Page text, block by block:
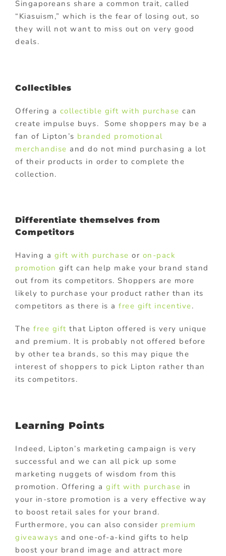
Singaporeans share a common trait, called
“Kiasuism,” which is the fear of losing out, so
they will not want to miss out on very good
deals.
Collectibles
Offering a collectible gift with purchase can
create impulse buys. Some shoppers may be a
fan of Lipton’s branded promotional
merchandise and do not mind purchasing a lot
of their products in order to complete the
collection.
Differentiate themselves from
Competitors
Having a gift with purchase or on-pack
promotion gift can help make your brand stand
out from its competitors. Shoppers are more
likely to purchase your product rather than its
competitors as there is a free gift incentive.
The free gift that Lipton offered is very unique
and premium. It is probably not offered before
by other tea brands, so this may pique the
interest of shoppers to pick Lipton rather than
its competitors.
Learning Points
Indeed, Lipton’s marketing campaign is very
successful and we can all pick up some
marketing nuggets of wisdom from this
promotion. Offering a gift with purchase in
your in-store promotion is a very effective way
to boost retail sales for your brand.
Furthermore, you can also consider premium
giveaways and one-of-a-kind gifts to help
boost your brand image and attract more